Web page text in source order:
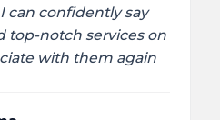
can confidently say
top-notch services on
with them again